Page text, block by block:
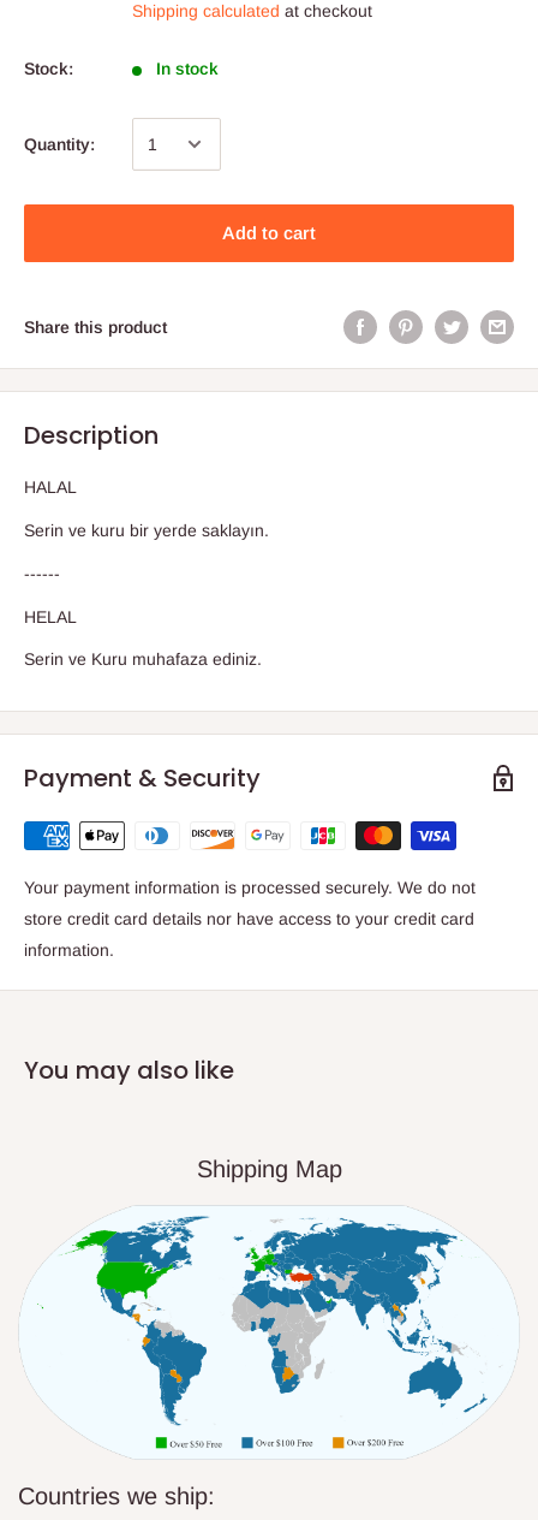
Shipping calculated at checkout
Stock: In stock
Quantity:
Add to cart
Share this product
Description
HALAL
Serin ve kuru bir yerde saklayın.
------
HELAL
Serin ve Kuru muhafaza ediniz.
Payment & Security
Your payment information is processed securely. We do not
store credit card details nor have access to your credit card
information.
You may also like
Shipping Map
Countries we ship: